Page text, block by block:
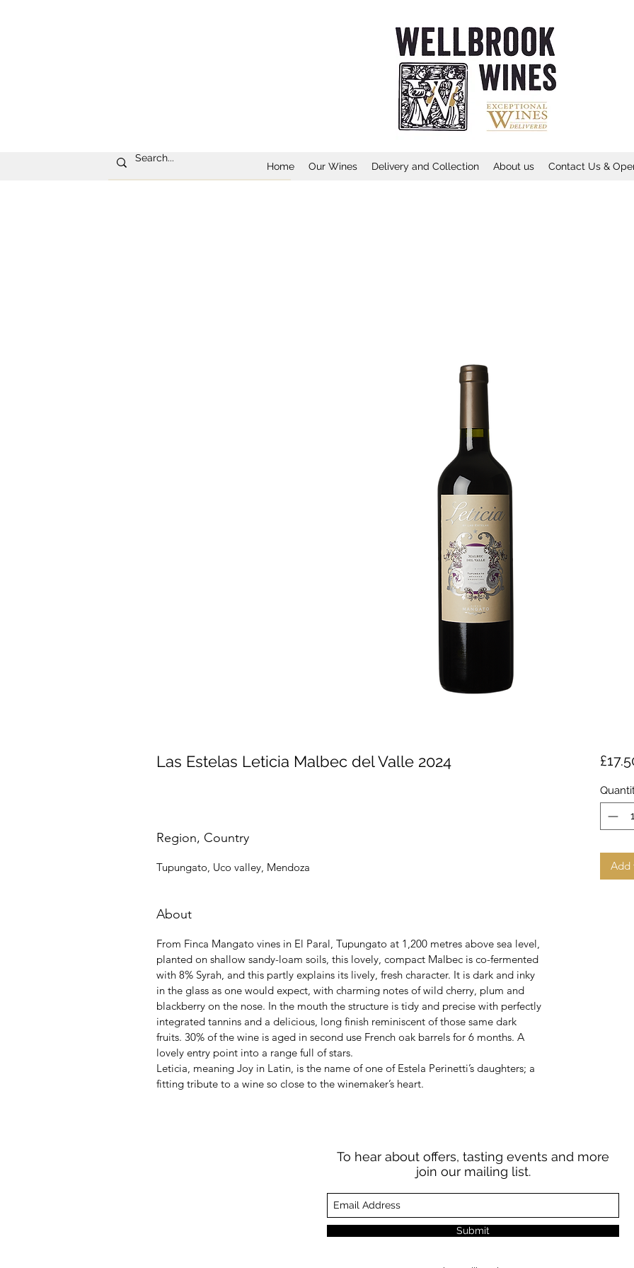
Home Our Wines Delivery and Collection About us Contact Us &
Las Estelas Leticia Malbec del Valle 2024
Region, Country
Tupungato, Uco valley, Mendoza
About
From Finca Mangato vines in El Paral, Tupungato at 1,200 metres above sea level,
planted on shallow sandy-loam soils, this lovely, compact Malbec is co-fermented
with 8% Syrah, and this partly explains its lively, fresh character. It is dark and inky
in the glass as one would expect, with charming notes of wild cherry, plum and
blackberry on the nose. In the mouth the structure is tidy and precise with perfectly
integrated tannins and a delicious, long finish reminiscent of those same dark
fruits. 30% of the wine is aged in second use French oak barrels for 6 months. A
lovely entry point into a range full of stars.
Leticia, meaning Joy in Latin, is the name of one of Estela Perinetti’s daughters; a
fitting tribute to a wine so close to the winemaker’s heart.
Add
To hear about offers, tasting events and more
join our mailing list.
Submit